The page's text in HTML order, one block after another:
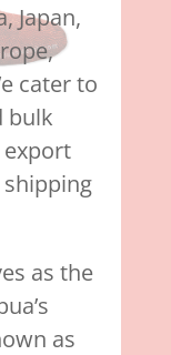
Japan,
cater to
bulk
as the
as